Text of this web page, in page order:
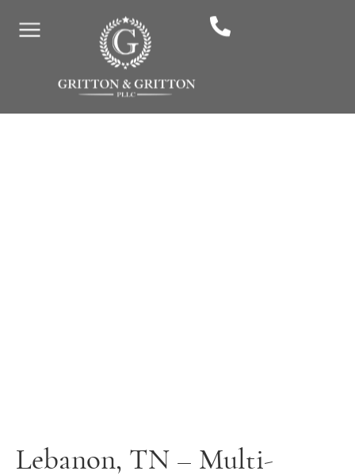
Lebanon, TN – Multi-